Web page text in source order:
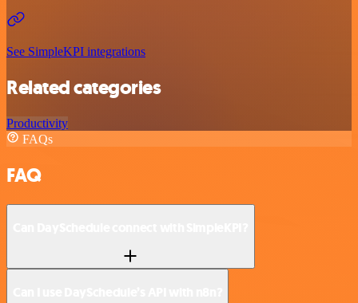
See SimpleKPI integrations
Related categories
Productivity
FAQs
FAQ